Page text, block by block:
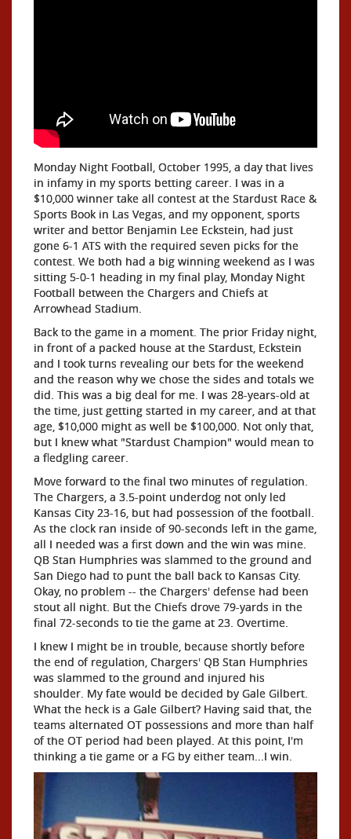
Monday Night Football, October 1995, a day that lives
in infamy in my sports betting career. I was in a
$10,000 winner take all contest at the Stardust Race &
Sports Book in Las Vegas, and my opponent, sports
writer and bettor Benjamin Lee Eckstein, had just
gone 6-1 ATS with the required seven picks for the
contest. We both had a big winning weekend as I was
sitting 5-0-1 heading in my final play, Monday Night
Football between the Chargers and Chiefs at
Arrowhead Stadium.
Back to the game in a moment. The prior Friday night,
in front of a packed house at the Stardust, Eckstein
and I took turns revealing our bets for the weekend
and the reason why we chose the sides and totals we
did. This was a big deal for me. I was 28-years-old at
the time, just getting started in my career, and at that
age, $10,000 might as well be $100,000. Not only that,
but I knew what "Stardust Champion" would mean to
a fledgling career.
Move forward to the final two minutes of regulation.
The Chargers, a 3.5-point underdog not only led
Kansas City 23-16, but had possession of the football.
As the clock ran inside of 90-seconds left in the game,
all I needed was a first down and the win was mine.
QB Stan Humphries was slammed to the ground and
San Diego had to punt the ball back to Kansas City.
Okay, no problem -- the Chargers' defense had been
stout all night. But the Chiefs drove 79-yards in the
final 72-seconds to tie the game at 23. Overtime.
I knew I might be in trouble, because shortly before
the end of regulation, Chargers' QB Stan Humphries
was slammed to the ground and injured his
shoulder. My fate would be decided by Gale Gilbert.
What the heck is a Gale Gilbert? Having said that, the
teams alternated OT possessions and more than half
of the OT period had been played. At this point, I'm
thinking a tie game or a FG by either team...I win.